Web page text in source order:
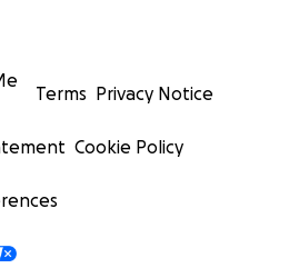
Terms Privacy Notice
Cookie Policy